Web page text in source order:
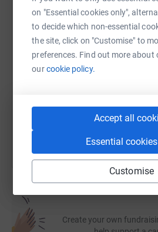
on "Essential cookies only",
to decide which non-essential
the site, click on "Customise" to
preferences. Find out more about
ourcookie policy.
Accept all
Essential
Customise
SMS X Email
https://
You can also help by
Create your own